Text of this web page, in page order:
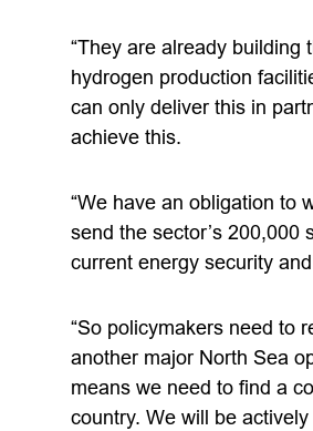
“They are already
hydrogen production
can only deliver this in
achieve this.
“We have an obligation to
send the sector’s 200,000
current energy security
“So policymakers need to
another major North Sea
means we need to find a
country. We will be